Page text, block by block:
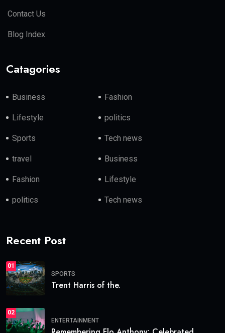
Contact Us
Blog Index
Catagories
Business Fashion
Lifestyle politics
Sports Tech news
travel Business
Fashion Lifestyle
politics Tech news
Recent Post
01
SPORTS
Trent Harris of the.
02
ENTERTAINMENT